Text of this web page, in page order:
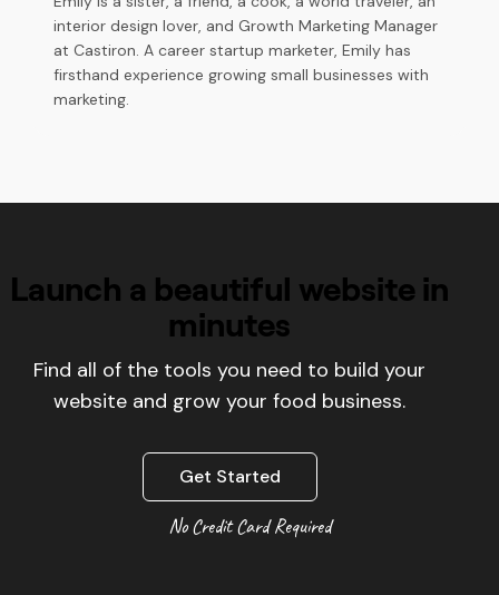
interior design lover, and Growth Marketing Manager
at Castiron. A career startup marketer, Emily has
firsthand experience growing small businesses with
marketing.
Launch a beautiful website in
minutes
Find all of the tools you need to build your
website and grow your food business.
Get Started
No Credit Card Required